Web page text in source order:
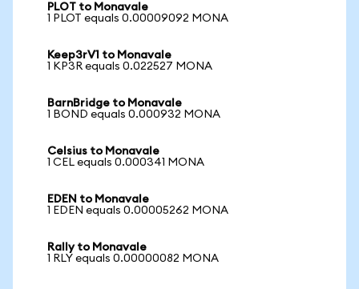
PLOT to Monavale
1 PLOT equals 0.00009092 MONA
Keep3rV1 to Monavale
1 KP3R equals 0.022527 MONA
BarnBridge to Monavale
1 BOND equals 0.000932 MONA
Celsius to Monavale
1 CEL equals 0.000341 MONA
EDEN to Monavale
1 EDEN equals 0.00005262 MONA
Rally to Monavale
1 RLY equals 0.00000082 MONA